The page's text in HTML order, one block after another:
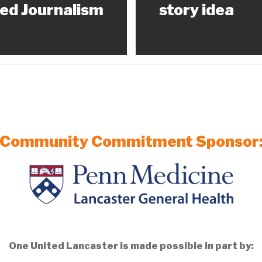
Journalism
story idea
Community Commitment
One United Lancaster is made possible in part by: